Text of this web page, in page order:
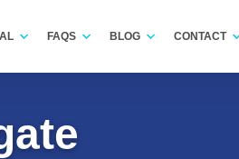
FAQS BLOG CONTACT